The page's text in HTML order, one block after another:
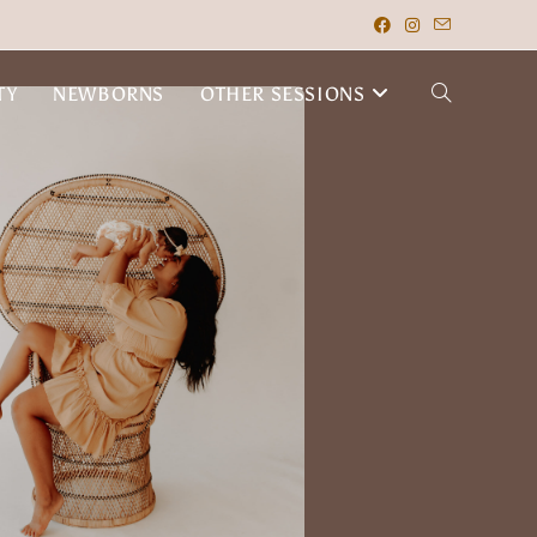
NEWBORNS OTHER SESSIONS